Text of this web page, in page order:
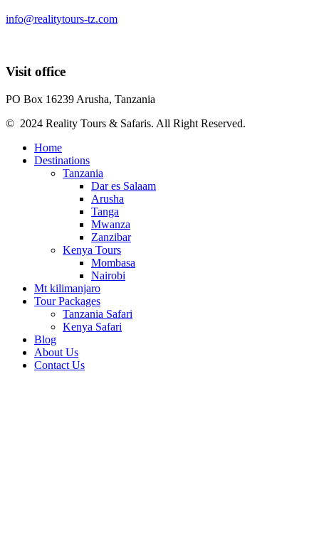
info@realitytours-tz.com
Visit office
PO Box 16239 Arusha, Tanzania
© 2024 Reality Tours & Safaris. All Right Reserved.
Home
Destinations
Tanzania
Dar es Salaam
Arusha
Tanga
Mwanza
Zanzibar
Kenya Tours
Mombasa
Nairobi
Mt kilimanjaro
Tour Packages
Tanzania Safari
Kenya Safari
Blog
About Us
Contact Us